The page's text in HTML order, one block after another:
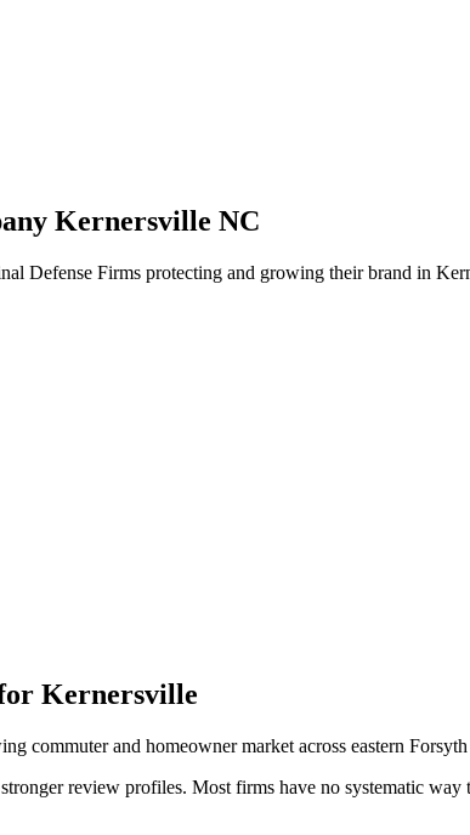
Kernersville NC
Defense Firms protecting and growing their brand in
Kernersville
commuter and homeowner market across eastern
review profiles. Most firms have no systematic